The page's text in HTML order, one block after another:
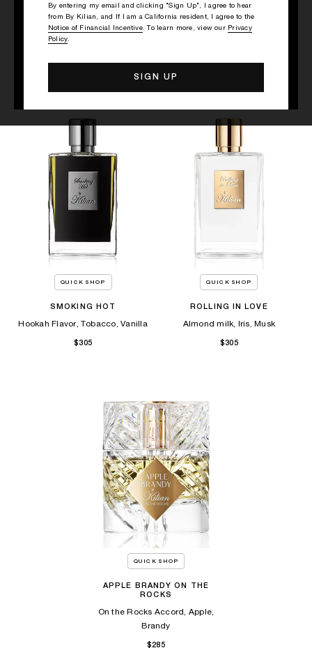
QUICK SHOP
BLACK PHANTOM - "MEMENTO
QUICK SHOP
STRAIGHT TO HEAVEN, WHITE
QUICK SHOP
SMOKING HOT
Hookah Flavor, Tobacco, Vanilla
$305
QUICK SHOP
ROLLING IN LOVE
Almond milk, Iris, Musk
$305
QUICK SHOP
APPLE BRANDY ON THE
ROCKS
On the Rocks Accord, Apple,
Brandy
$285
By entering my email and clicking "Sign Up", I agree to hear
from By Kilian, and If I am a California resident, I agree to the
Notice of Financial Incentive. To learn more, view our Privacy
Policy.